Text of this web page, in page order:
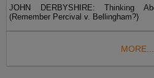
JOHN DERBYSHIRE: Thinking
(Remember Percival v. Bellingham?)
MORE...